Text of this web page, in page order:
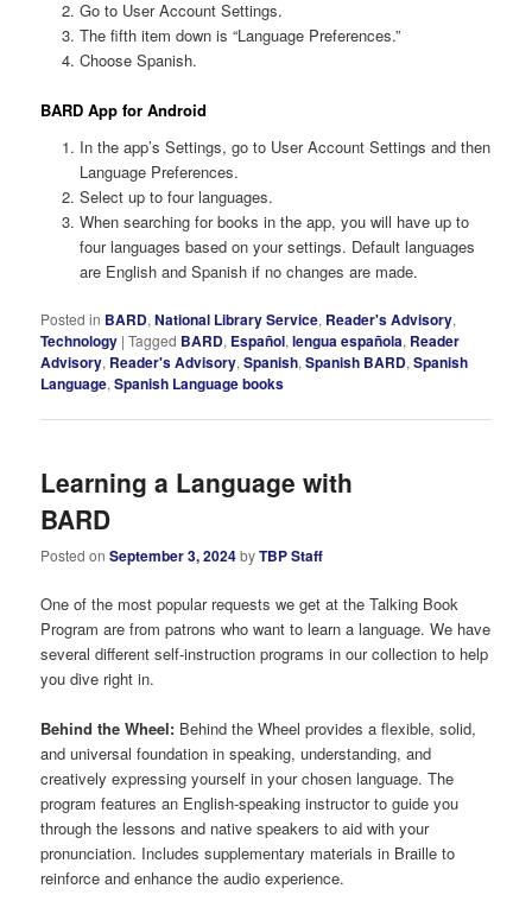
Go to User Account Settings.
The fifth item down is “Language Preferences.”
Choose Spanish.
BARD App for Android
In the app’s Settings, go to User Account Settings and then
Language Preferences.
Select up to four languages.
When searching for books in the app, you will have up to
four languages based on your settings. Default languages
are English and Spanish if no changes are made.
Posted in BARD,National Library Service, Reader's Advisory,
Technology |Tagged BARD, Español,lengua española, Reader
Advisory, Reader's Advisory,Spanish,Spanish BARD,Spanish
Language,Spanish Language books
Learning a Language with
BARD
Posted onSeptember 3, 2024byTBP Staff
One of the most popular requests we get at the Talking Book
Program are from patrons who want to learn a language. We have
several different self-instruction programs in our collection to help
you dive right in.
Behind the Wheel: Behind the Wheel provides a flexible, solid,
and universal foundation in speaking, understanding, and
creatively expressing yourself in your chosen language. The
program features an English-speaking instructor to guide you
through the lessons and native speakers to aid with your
pronunciation. Includes supplementary materials in Braille to
reinforce and enhance the audio experience.